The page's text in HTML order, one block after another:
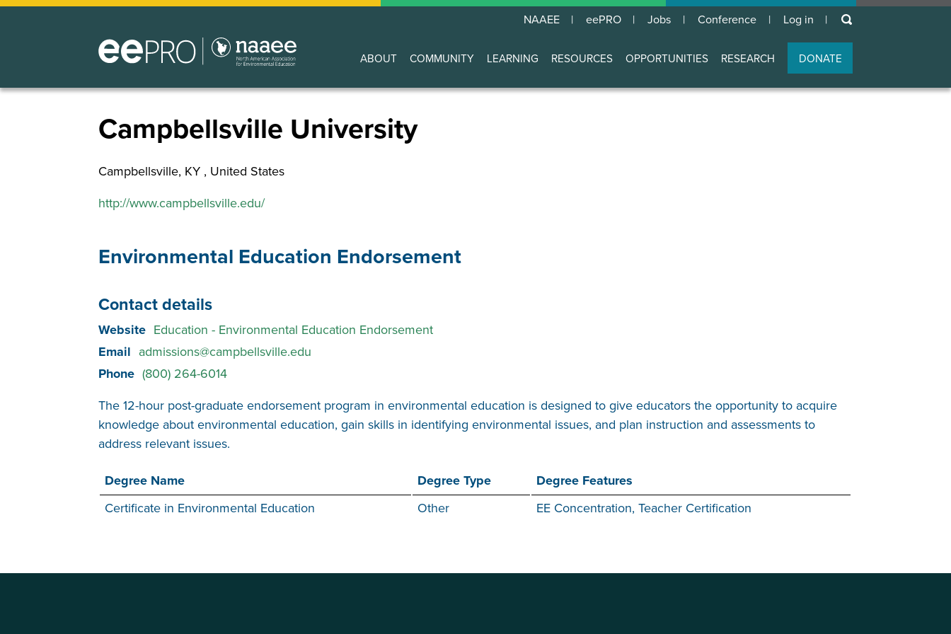
Skip
NAAEE eePRO Jobs Conference
User
account
menu
Log in keywords
Main
navigation
ABOUT COMMUNITY LEARNING RESOURCES OPPORTUNITIES RESEARCH DONATE
Campbellsville University
Campbellsville, KY United States
http://www.campbellsville.edu/
Environmental Education Endorsement
Contact details
Website Education - Environmental Education Endorsement
Email admissions@campbellsville.edu
Phone (800) 264-6014
The 12-hour post-graduate endorsement program in environmental education is designed to give educators the opportunity to acquire
knowledge about environmental education, gain skills in identifying environmental issues, and plan instruction and assessments to
address relevant issues.
Degree Name
Degree Type
Degree Features
Certificate in Environmental Education
Other EE Concentration, Teacher Certification